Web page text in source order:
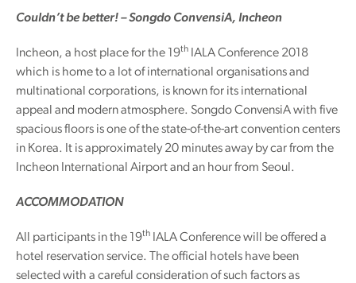
Couldn’t be better! – Songdo ConvensiA, Incheon
Incheon, a host place for the 19th IALA Conference 2018
which is home to a lot of international organisations and
multinational corporations, is known for its international
appeal and modern atmosphere. Songdo ConvensiA with five
spacious floors is one of the state-of-the-art convention centers
in Korea. It is approximately 20 minutes away by car from the
Incheon International Airport and an hour from Seoul.
ACCOMMODATION
All participants in the 19th IALA Conference will be offered a
hotel reservation service. The official hotels have been
selected with a careful consideration of such factors as